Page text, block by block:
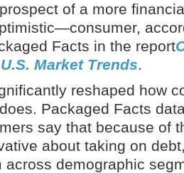
of a more
Facts in the report
Market Trends.
reshaped how
Packaged Facts
say that because of
about taking on
across demographic